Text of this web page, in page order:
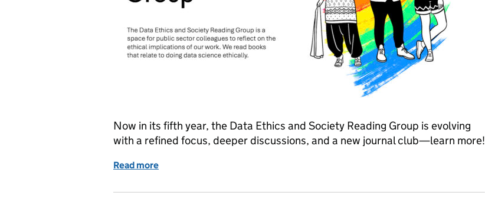
Now in its fifth year, the Data Ethics and Society Reading Group is evolving
with a refined focus, deeper discussions, and a new journal club—learn more!
Read more